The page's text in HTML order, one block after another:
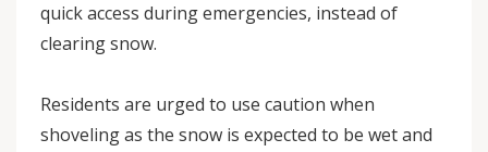
quick access during emergencies, instead of
clearing snow.
Residents are urged to use caution when
shoveling as the snow is expected to be wet and